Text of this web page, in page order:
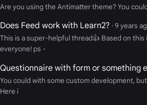
Are you using the Antimatter theme? You
Does Feed work with Learn2? · 9 years
This is a super-helpful thread👍 Based on
everyone! ps -
Questionnaire with form or something
You could with some custom development,
Here i